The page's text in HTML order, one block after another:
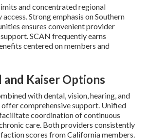
and concentrated regional
Strong emphasis on Southern
ensures convenient provider
SCAN frequently earns
centered on members and
and Kaiser Options
with dental, vision, hearing, and
offer comprehensive support. Unified
coordination of continuous
care. Both providers consistently
scores from California members.